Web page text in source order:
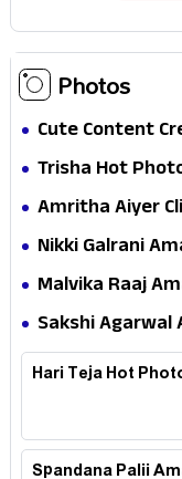
Photos
Cute Content
Trisha Hot
and
Amritha Aiyer
Nikki Galrani
Malvika Raaj
Sakshi Agarwal
Hari Teja Hot
Spandana Palii